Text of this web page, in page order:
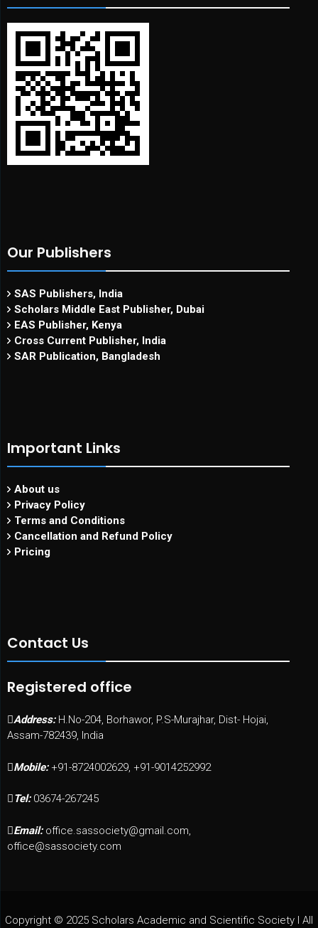
Our Publishers
SAS Publishers, India
Scholars Middle East Publisher, Dubai
EAS Publisher, Kenya
Cross Current Publisher, India
SAR Publication, Bangladesh
Important Links
About us
Privacy Policy
Terms and Conditions
Cancellation and Refund Policy
Pricing
Contact Us
Registered office
Address: H.No-204, Borhawor, P.S-Murajhar, Dist- Hojai,
Assam-782439, India
Mobile: +91-8724002629, +91-9014252992
Tel: 03674-267245
Email: office.sassociety@gmail.com,
office@sassociety.com
Copyright © 2025 Scholars Academic and Scientific Society I All